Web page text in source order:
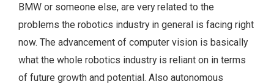
BMW or someone else, are very related to the
problems the robotics industry in general is facing right
now. The advancement of computer vision is basically
what the whole robotics industry is reliant on in terms
of future growth and potential. Also autonomous